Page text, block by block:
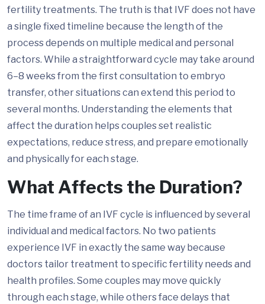
fertility treatments. The truth is that IVF does not have
a single fixed timeline because the length of the
process depends on multiple medical and personal
factors. While a straightforward cycle may take around
6–8 weeks from the first consultation to embryo
transfer, other situations can extend this period to
several months. Understanding the elements that
affect the duration helps couples set realistic
expectations, reduce stress, and prepare emotionally
and physically for each stage.
What Affects the Duration?
The time frame of an IVF cycle is influenced by several
individual and medical factors. No two patients
experience IVF in exactly the same way because
doctors tailor treatment to specific fertility needs and
health profiles. Some couples may move quickly
through each stage, while others face delays that